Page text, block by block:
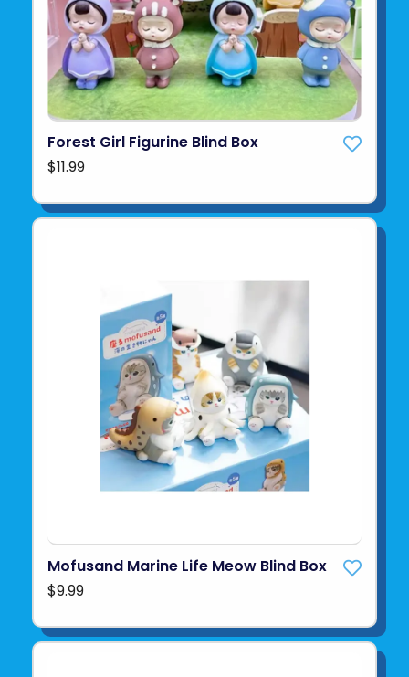
Forest Girl Figurine Blind Box
$11.99
Mofusand Marine Life Meow Blind Box
$9.99